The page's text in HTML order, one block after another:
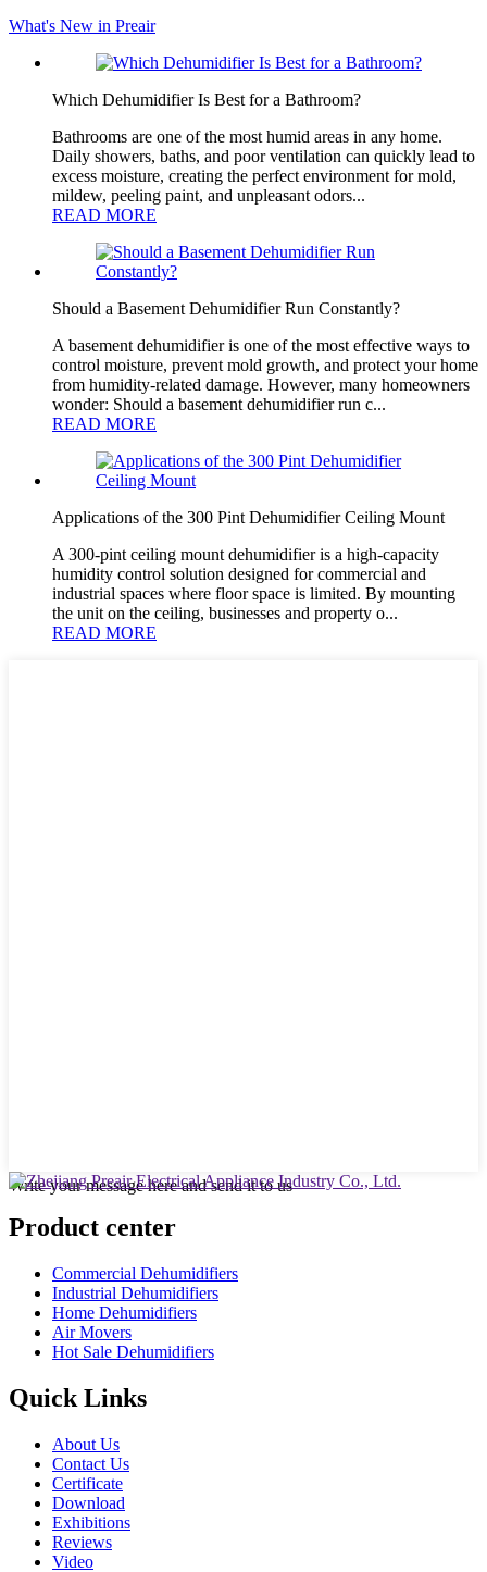
What's New in Preair
Which Dehumidifier Is Best for a Bathroom?
Bathrooms are one of the most humid areas in any home.
Daily showers, baths, and poor ventilation can quickly lead to
excess moisture, creating the perfect environment for mold,
mildew, peeling paint, and unpleasant odors...
READ MORE
Should a Basement Dehumidifier Run Constantly?
A basement dehumidifier is one of the most effective ways to
control moisture, prevent mold growth, and protect your home
from humidity-related damage. However, many homeowners
wonder: Should a basement dehumidifier run c...
READ MORE
Applications of the 300 Pint Dehumidifier Ceiling Mount
A 300-pint ceiling mount dehumidifier is a high-capacity
humidity control solution designed for commercial and
industrial spaces where floor space is limited. By mounting
the unit on the ceiling, businesses and property o...
READ MORE
Write your message here and send it to us
Product center
Commercial Dehumidifiers
Industrial Dehumidifiers
Home Dehumidifiers
Air Movers
Hot Sale Dehumidifiers
Quick Links
About Us
Contact Us
Certificate
Download
Exhibitions
Reviews
Video